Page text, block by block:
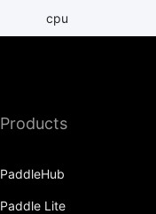
cpu
dim
Products
PaddleHub
Paddle Lite